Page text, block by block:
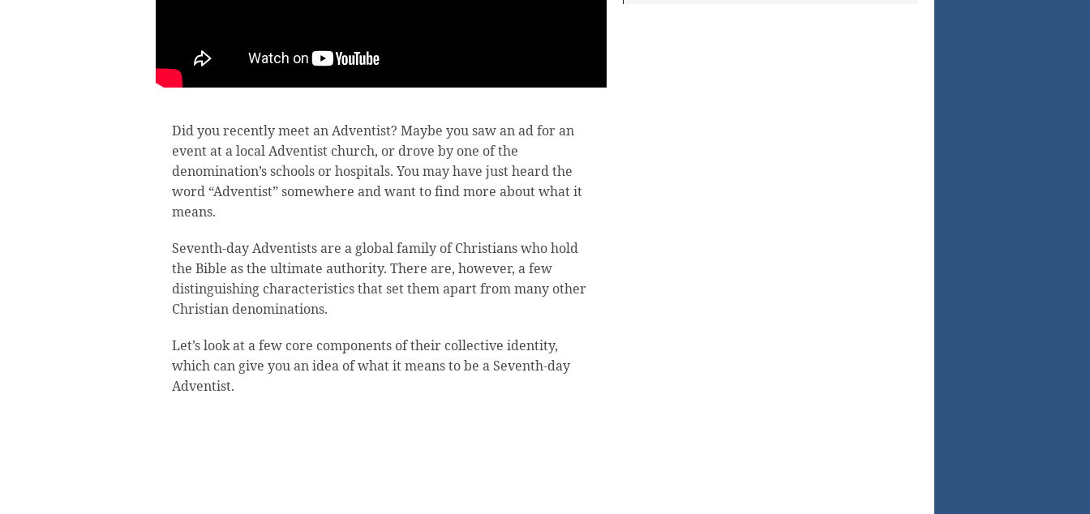
Did you recently meet an Adventist? Maybe you saw an ad for an
event at a local Adventist church, or drove by one of the
denomination’s schools or hospitals. You may have just heard the
word “Adventist” somewhere and want to find more about what it
means.
Seventh-day Adventists are a global family of Christians who hold
the Bible as the ultimate authority. There are, however, a few
distinguishing characteristics that set them apart from many other
Christian denominations.
Let’s look at a few core components of their collective identity,
which can give you an idea of what it means to be a Seventh-day
Adventist.